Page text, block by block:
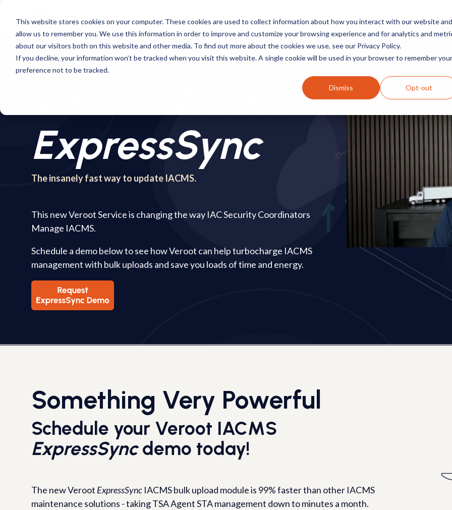
This website stores cookies on your computer. These cookies are used to collect information about how you interact with our website and
allow us to remember you. We use this information in order to improve and customize your browsing experience and for analytics and
about our visitors both on this website and other media. To find out more about the cookies we use, see our Privacy Policy.
If you decline, your information won’t be tracked when you visit this website. A single cookie will be used in your browser to remember your
preference not to be tracked.
Dismiss Opt-out
main
content.
CTPAT TSA Carrier Resources Customers
ExpressSync
The insanely fast way to update IACMS.
This new Veroot Service is changing the way IAC Security Coordinators
Manage IACMS.
Schedule a demo below to see how Veroot can help turbocharge IACMS
management with bulk uploads and save you loads of time and energy.
Something Very Powerful
Schedule your Veroot IACMS
ExpressSyncdemo today!
The new Veroot ExpressSync IACMS bulk upload module is 99% faster than other IACMS
maintenance solutions - taking TSA Agent STA management down to minutes a month.